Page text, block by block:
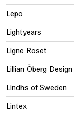
Lepo
Lightyears
Ligne Roset
Lillian Öberg Design
Lindhs of Sweden
Lintex